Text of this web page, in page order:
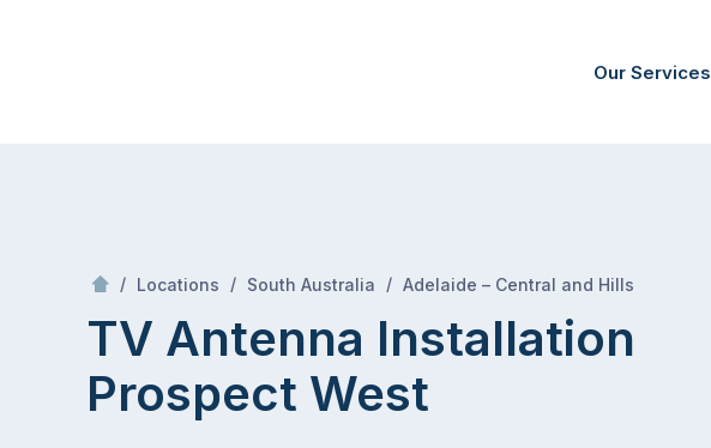
Our Services
/ Locations / South Australia / Adelaide – Central and Hills
TV Antenna Installation
Prospect West